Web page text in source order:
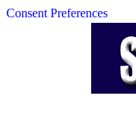
Consent Preferences